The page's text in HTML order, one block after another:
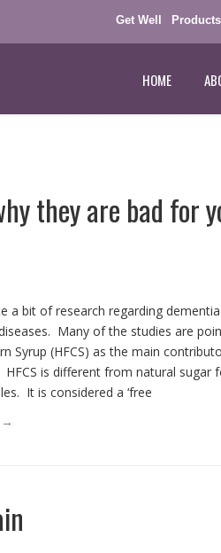
Get Well Products
HOME
they are bad for
a bit of research regarding
Many of the studies are
Syrup (HFCS) as the main
is different from natural sugar
It is considered a ‘free
→